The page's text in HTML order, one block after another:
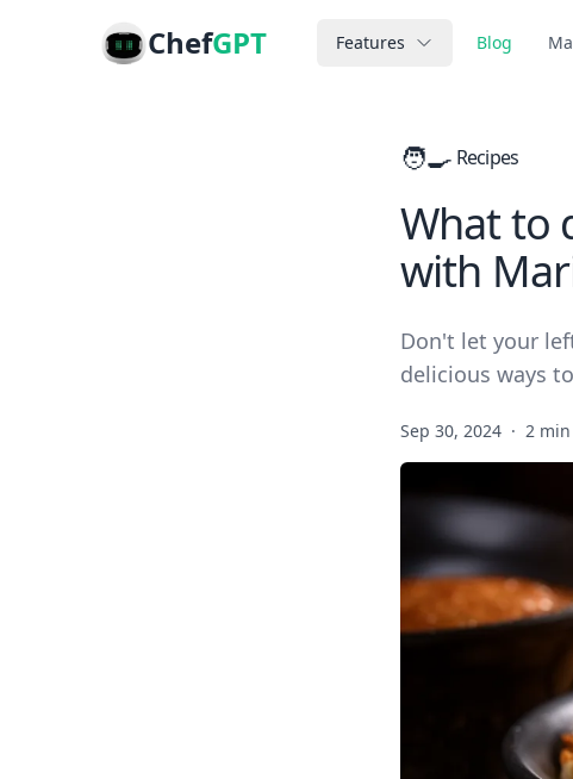
ChefGPT Features Blog
🧑‍🍳 Recipes
What to
with
Don't let your
delicious ways
Sep 30, 2024 · 2